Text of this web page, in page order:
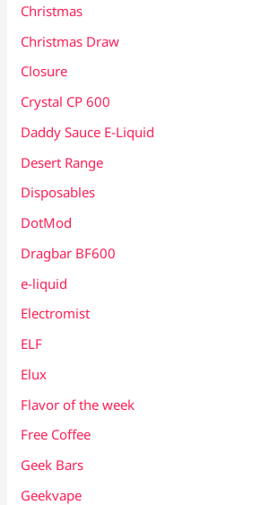
Christmas
Christmas Draw
Closure
Crystal CP 600
Daddy Sauce E-Liquid
Desert Range
Disposables
DotMod
Dragbar BF600
e-liquid
Electromist
ELF
Elux
Flavor of the week
Free Coffee
Geek Bars
Geekvape